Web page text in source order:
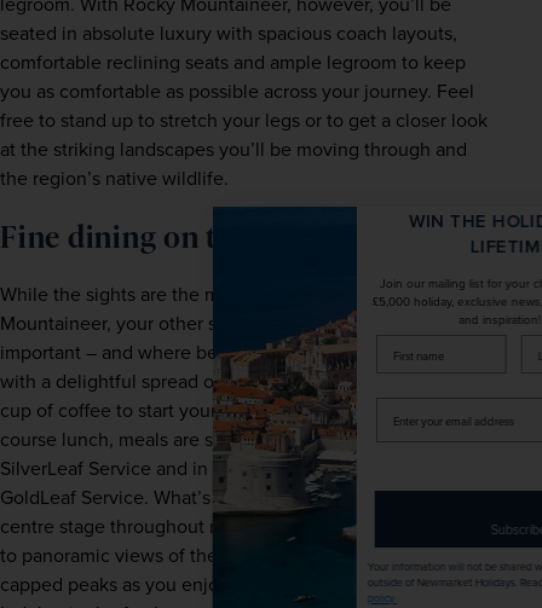
seated in absolute luxury with spacious coach layouts,
comfortable reclining seats and ample legroom to keep
you as comfortable as possible across your journey. Feel
free to stand up to stretch your legs or to get a closer look
at the striking landscapes you’ll be moving through and
the region’s native wildlife.
Fine dining on the move
While the sights are the main draw onboard Rocky
Mountaineer, your other senses are treated as equally
important – and where better to start than taste? Whether
with a delightful spread of breakfast pastries and a fresh
cup of coffee to start your morning, or a decadent three-
course lunch, meals are served at the guest’s seat in
SilverLeaf Service and in the lower-level dining room in
GoldLeaf Service. What’s more, while the food takes
centre stage throughout mealtime, you’ll still have access
to panoramic views of the area’s national parks and snow-
capped peaks as you enjoy expertly made local delicacies.
Join our mailing list for your chance to win a
£5,000 holiday, exclusive news, offers, rewards
and inspiration!
firstName LastName
Enter
your
email
address
Your information will not be shared with any organisation
outside of Newmarket Holidays. Read our fullprivacy